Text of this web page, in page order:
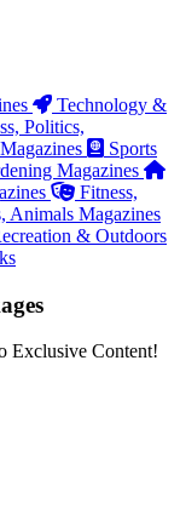
Technology &
Politics,
Sports
Magazines
Fitness,
Animals Magazines
& Outdoors
Exclusive Content!